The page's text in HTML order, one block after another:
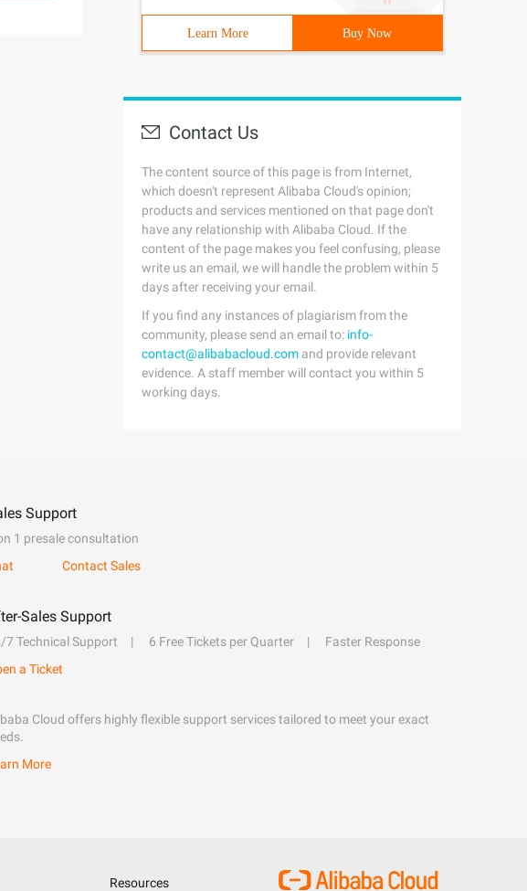
Learn More Buy Now
Contact Us
The content source of this page is from Internet,
which doesn't represent Alibaba Cloud's opinion;
products and services mentioned on that page don't
have any relationship with Alibaba Cloud. If the
content of the page makes you feel confusing, please
write us an email, we will handle the problem within 5
days after receiving your email.
If you find any instances of plagiarism from the
community, please send an email to: info-
contact@alibabacloud.com and provide relevant
evidence. A staff member will contact you within 5
working days.
Support
1 presale consultation
Contact Sales
Sales Support
7 Technical Support 6 Free Tickets per Quarter
Faster Response
a Ticket
Cloud offers highly flexible support services tailored to meet your exact
More
Resources